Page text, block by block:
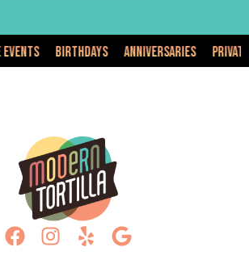
Birthdays Anniversaries Private Events